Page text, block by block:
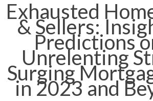
Exhausted
& Sellers:
Predictions
Unrelenting
Surging
in 2023 and